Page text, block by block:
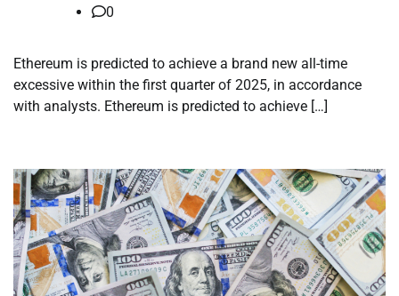
0
Ethereum is predicted to achieve a brand new all-time
excessive within the first quarter of 2025, in accordance
with analysts. Ethereum is predicted to achieve […]